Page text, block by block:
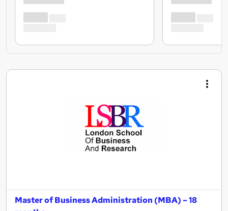
Master of Business Administration (MBA) – 18